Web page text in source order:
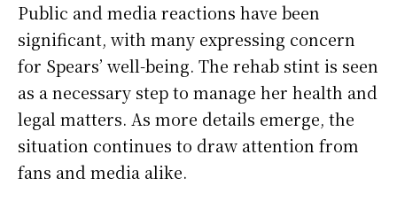
Public and media reactions have been
significant, with many expressing concern
for Spears’ well-being. The rehab stint is seen
as a necessary step to manage her health and
legal matters. As more details emerge, the
situation continues to draw attention from
fans and media alike.